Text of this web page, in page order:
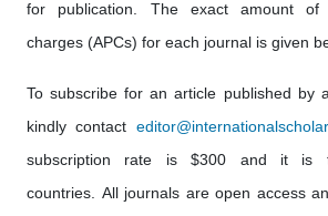
for publication. The exact amount of
charges (APCs) for each journal is given
To subscribe for an article published by
kindly contact
subscription rate is $300 and it is
countries. All journals are open access